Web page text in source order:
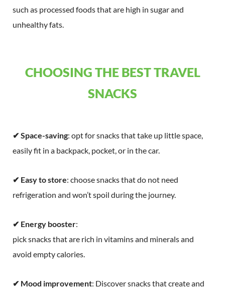
such as processed foods that are high in sugar and
unhealthy fats.
CHOOSING THE BEST TRAVEL
SNACKS
✔ Space-saving: opt for snacks that take up little space,
easily fit in a backpack, pocket, or in the car.
✔ Easy to store: choose snacks that do not need
refrigeration and won’t spoil during the journey.
✔ Energy booster:
pick snacks that are rich in vitamins and minerals and
avoid empty calories.
✔ Mood improvement: Discover snacks that create and